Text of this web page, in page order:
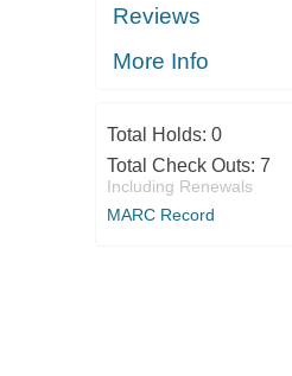
Reviews
More Info
Total Holds: 0
Total Check Outs: 7
Including Renewals
MARC Record